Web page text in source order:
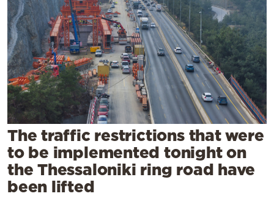
Sports
Mediterranean
Cooking
Weather
Contact
Powered
The traffic restrictions that were
to be implemented tonight on
the Thessaloniki ring road have
been lifted